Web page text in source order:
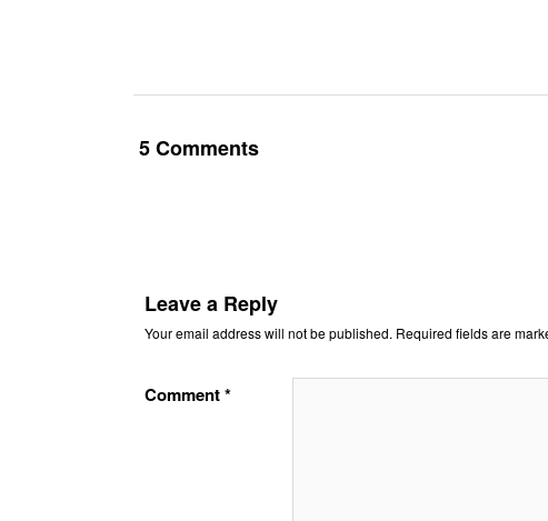
5 Comments
Leave a Reply
Your email address will not be published. Required fields are
Comment*